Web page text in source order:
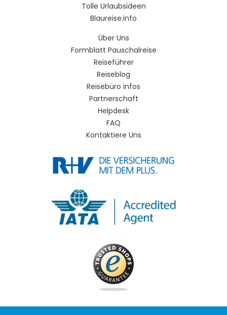
Tolle Urlaubsideen
Blaureise.info
Über Uns
Formblatt Pauschalreise
Reiseführer
Reiseblog
Reisebüro infos
Partnerschaft
Helpdesk
FAQ
Kontaktiere Uns